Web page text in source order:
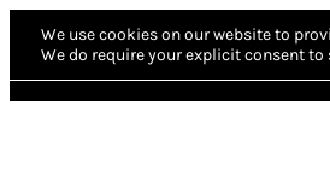
We use cookies on our website to
We do require your explicit consent